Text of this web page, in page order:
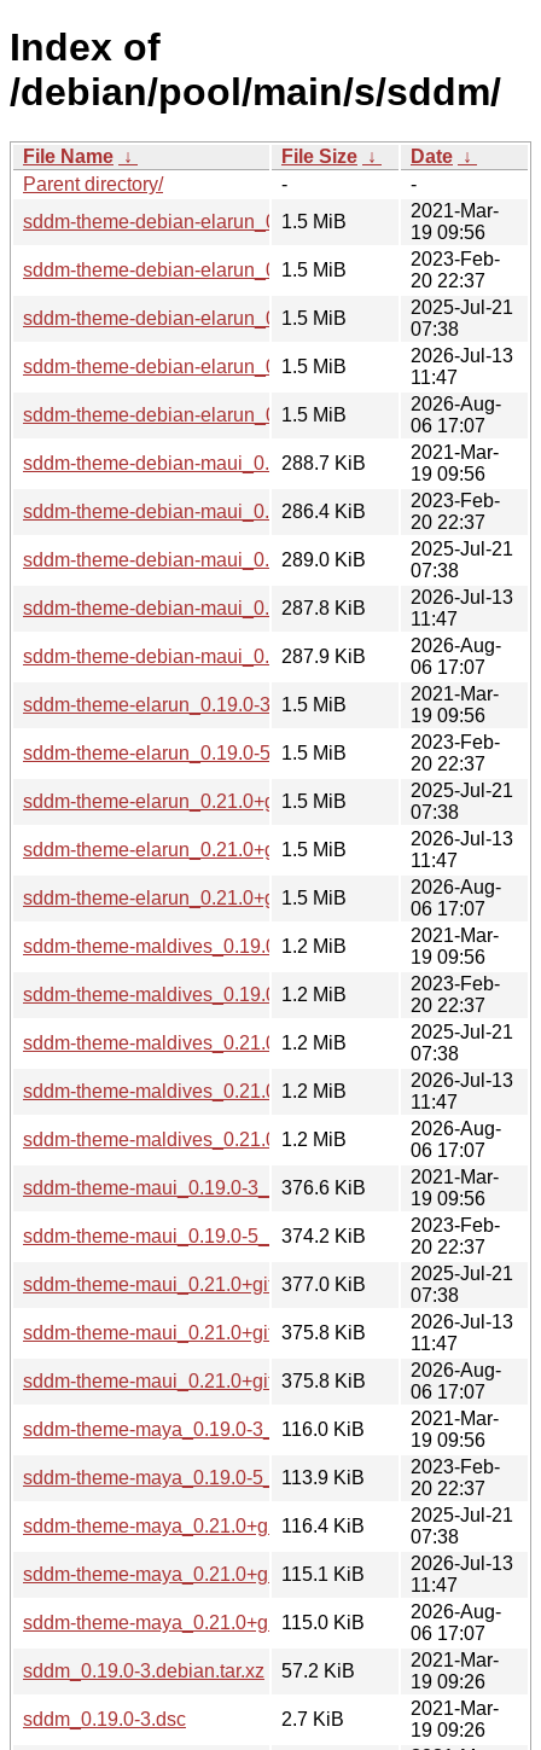
Index of
/debian/pool/main/s/sddm/
File Name ↓ File Size ↓ Date ↓
Parent directory/
-
-
sddm-theme-debian-elarun_0.19.0-3_all.deb
1.5 MiB
2021-Mar-
19 09:56
sddm-theme-debian-elarun_0.19.0-5_all.deb
1.5 MiB
2023-Feb-
20 22:37
sddm-theme-debian-elarun_0.21.0+git20250502.4fe234b-
1.5 MiB
2025-Jul-21
07:38
sddm-theme-debian-elarun_0.21.0+git20251101.dfa5315-
1.5 MiB
2026-Jul-13
11:47
sddm-theme-debian-elarun_0.21.0+git20260801.f62b7ba-
1.5 MiB
2026-Aug-
06 17:07
sddm-theme-debian-maui_0.19.0-3_all.deb
288.7 KiB
2021-Mar-
19 09:56
sddm-theme-debian-maui_0.19.0-5_all.deb
286.4 KiB
2023-Feb-
20 22:37
sddm-theme-debian-maui_0.21.0+git20250502.4fe234b-
289.0 KiB
2025-Jul-21
07:38
sddm-theme-debian-maui_0.21.0+git20251101.dfa5315-
287.8 KiB
2026-Jul-13
11:47
sddm-theme-debian-maui_0.21.0+git20260801.f62b7ba-
287.9 KiB
2026-Aug-
06 17:07
sddm-theme-elarun_0.19.0-3_all.deb
1.5 MiB
2021-Mar-
19 09:56
sddm-theme-elarun_0.19.0-5_all.deb
1.5 MiB
2023-Feb-
20 22:37
sddm-theme-elarun_0.21.0+git20250502.4fe234b-2_all.deb
1.5 MiB
2025-Jul-21
07:38
sddm-theme-elarun_0.21.0+git20251101.dfa5315-2_all.deb
1.5 MiB
2026-Jul-13
11:47
sddm-theme-elarun_0.21.0+git20260801.f62b7ba-1_all.deb
1.5 MiB
2026-Aug-
06 17:07
sddm-theme-maldives_0.19.0-3_all.deb
1.2 MiB
2021-Mar-
19 09:56
sddm-theme-maldives_0.19.0-5_all.deb
1.2 MiB
2023-Feb-
20 22:37
sddm-theme-maldives_0.21.0+git20250502.4fe234b-
1.2 MiB
2025-Jul-21
07:38
sddm-theme-maldives_0.21.0+git20251101.dfa5315-
1.2 MiB
2026-Jul-13
11:47
sddm-theme-maldives_0.21.0+git20260801.f62b7ba-
1.2 MiB
2026-Aug-
06 17:07
sddm-theme-maui_0.19.0-3_all.deb
376.6 KiB
2021-Mar-
19 09:56
sddm-theme-maui_0.19.0-5_all.deb
374.2 KiB
2023-Feb-
20 22:37
sddm-theme-maui_0.21.0+git20250502.4fe234b-2_all.deb
377.0 KiB
2025-Jul-21
07:38
sddm-theme-maui_0.21.0+git20251101.dfa5315-2_all.deb
375.8 KiB
2026-Jul-13
11:47
sddm-theme-maui_0.21.0+git20260801.f62b7ba-1_all.deb
375.8 KiB
2026-Aug-
06 17:07
sddm-theme-maya_0.19.0-3_all.deb
116.0 KiB
2021-Mar-
19 09:56
sddm-theme-maya_0.19.0-5_all.deb
113.9 KiB
2023-Feb-
20 22:37
sddm-theme-maya_0.21.0+git20250502.4fe234b-2_all.deb
116.4 KiB
2025-Jul-21
07:38
sddm-theme-maya_0.21.0+git20251101.dfa5315-2_all.deb
115.1 KiB
2026-Jul-13
11:47
sddm-theme-maya_0.21.0+git20260801.f62b7ba-1_all.deb
115.0 KiB
2026-Aug-
06 17:07
sddm_0.19.0-3.debian.tar.xz
57.2 KiB
2021-Mar-
19 09:26
sddm_0.19.0-3.dsc
2.7 KiB
2021-Mar-
19 09:26